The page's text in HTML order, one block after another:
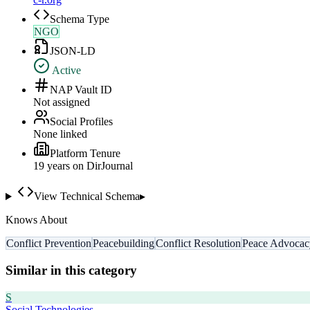
Schema Type
NGO
JSON-LD
Active
NAP Vault ID
Not assigned
Social Profiles
None linked
Platform Tenure
19 years on DirJournal
View Technical Schema▸
Knows About
Conflict PreventionPeacebuildingConflict ResolutionPeace
Similar in this category
S